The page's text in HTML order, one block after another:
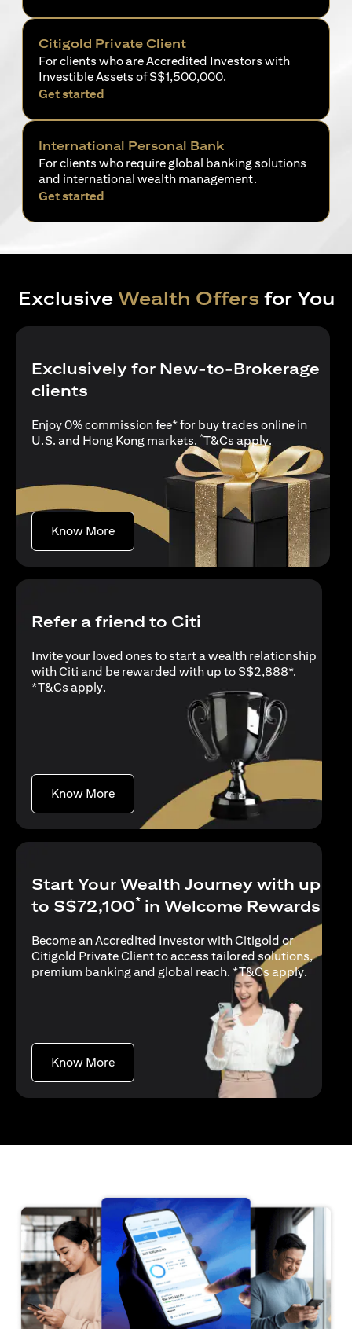
Citigold Private Client
For clients who are Accredited Investors with
Investible Assets of S$1,500,000.
Get started
International Personal Bank
For clients who require global banking solutions
and international wealth management.
Get started
Exclusive Wealth Offers for You
Exclusively for New-to-Brokerage
clients
Enjoy 0% commission fee* for buy trades online in
U.S. and Hong Kong markets. *T&Cs applyopens in a
.
Know Moreopens in a new tab
Refer a friend to Citi
Invite your loved ones to start a wealth relationship
with Citi and be rewarded with up to S$2,888*.
*T&Cs applyopens in a new tab
.
Know Moreopens in a new tab
Start Your Wealth Journey with up
to S$72,100* in Welcome Rewards
Become an Accredited Investor with Citigold or
Citigold Private Client to access tailored solutions,
premium banking and global reach. *T&Cs applyopens
.
Know Moreopens in a new tab